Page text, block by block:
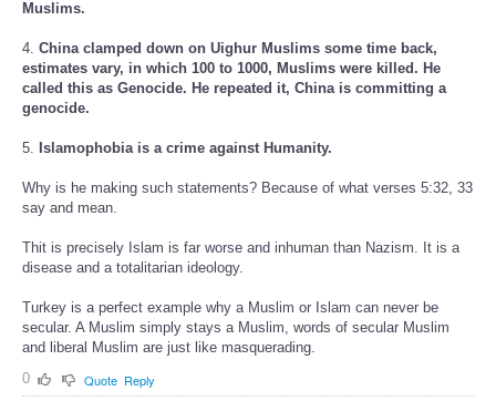
Muslims.
4. China clamped down on Uighur Muslims some time back,
estimates vary, in which 100 to 1000, Muslims were killed. He
called this as Genocide. He repeated it, China is committing a
genocide.
5. Islamophobia is a crime against Humanity.
Why is he making such statements? Because of what verses 5:32, 33
say and mean.
Thit is precisely Islam is far worse and inhuman than Nazism. It is a
disease and a totalitarian ideology.
Turkey is a perfect example why a Muslim or Islam can never be
secular. A Muslim simply stays a Muslim, words of secular Muslim
and liberal Muslim are just like masquerading.
0
Quote Reply